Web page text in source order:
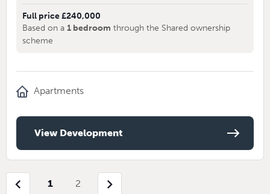
Full price £240,000
Based on a 1 bedroom through the Shared ownership
scheme
Apartments
View Development
chevron_left 1 2 chevron_right